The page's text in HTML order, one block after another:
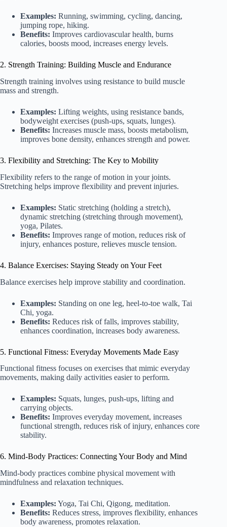
Examples: Running, swimming, cycling, dancing,
jumping rope, hiking.
Benefits: Improves cardiovascular health, burns
calories, boosts mood, increases energy levels.
2. Strength Training: Building Muscle and Endurance
Strength training involves using resistance to build muscle
mass and strength.
Examples: Lifting weights, using resistance bands,
bodyweight exercises (push-ups, squats, lunges).
Benefits: Increases muscle mass, boosts metabolism,
improves bone density, enhances strength and power.
3. Flexibility and Stretching: The Key to Mobility
Flexibility refers to the range of motion in your joints.
Stretching helps improve flexibility and prevent injuries.
Examples: Static stretching (holding a stretch),
dynamic stretching (stretching through movement),
yoga, Pilates.
Benefits: Improves range of motion, reduces risk of
injury, enhances posture, relieves muscle tension.
4. Balance Exercises: Staying Steady on Your Feet
Balance exercises help improve stability and coordination.
Examples: Standing on one leg, heel-to-toe walk, Tai
Chi, yoga.
Benefits: Reduces risk of falls, improves stability,
enhances coordination, increases body awareness.
5. Functional Fitness: Everyday Movements Made Easy
Functional fitness focuses on exercises that mimic everyday
movements, making daily activities easier to perform.
Examples: Squats, lunges, push-ups, lifting and
carrying objects.
Benefits: Improves everyday movement, increases
functional strength, reduces risk of injury, enhances core
stability.
6. Mind-Body Practices: Connecting Your Body and Mind
Mind-body practices combine physical movement with
mindfulness and relaxation techniques.
Examples: Yoga, Tai Chi, Qigong, meditation.
Benefits: Reduces stress, improves flexibility, enhances
body awareness, promotes relaxation.